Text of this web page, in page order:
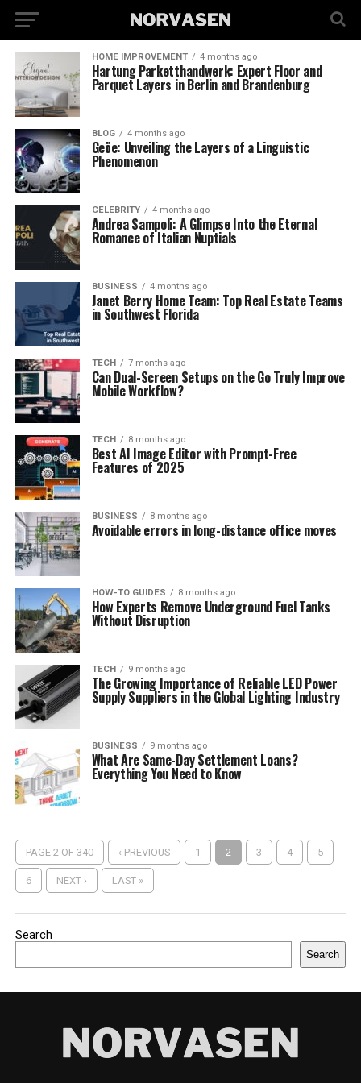
HOME IMPROVEMENT 4 months ago
Hartung Parketthandwerk: Expert Floor and
Parquet Layers in Berlin and Brandenburg
BLOG 4 months ago
Geöe: Unveiling the Layers of a Linguistic
Phenomenon
CELEBRITY 4 months ago
Andrea Sampoli: A Glimpse Into the Eternal
Romance of Italian Nuptials
BUSINESS 4 months ago
Janet Berry Home Team: Top Real Estate Teams
in Southwest Florida
TECH 7 months ago
Can Dual-Screen Setups on the Go Truly Improve
Mobile Workflow?
TECH 8 months ago
Best AI Image Editor with Prompt-Free
Features of 2025
BUSINESS 8 months ago
Avoidable errors in long-distance office moves
HOW-TO GUIDES 8 months ago
How Experts Remove Underground Fuel Tanks
Without Disruption
TECH 9 months ago
The Growing Importance of Reliable LED Power
Supply Suppliers in the Global Lighting Industry
BUSINESS 9 months ago
What Are Same-Day Settlement Loans?
Everything You Need to Know
PAGE 2 OF 340 ‹ PREVIOUS 1 2 3 4 5
6 NEXT › LAST »
Search
Search